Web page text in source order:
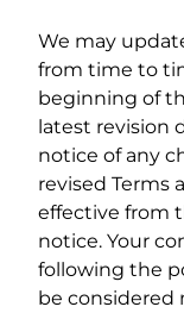
We may
from time to
beginning of
latest revision
notice of any
revised Terms
effective from
notice. Your
following the
be considered